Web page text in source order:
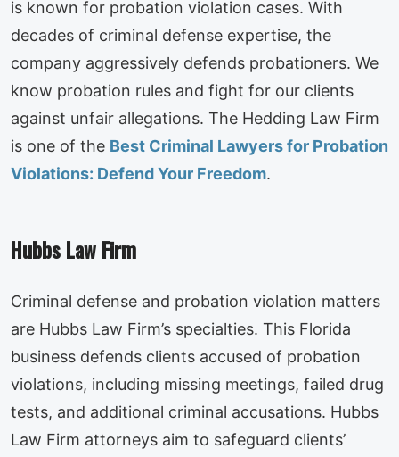
is known for probation violation cases. With
decades of criminal defense expertise, the
company aggressively defends probationers. We
know probation rules and fight for our clients
against unfair allegations. The Hedding Law Firm
is one of the Best Criminal Lawyers for Probation
Violations: Defend Your Freedom.
Hubbs Law Firm
Criminal defense and probation violation matters
are Hubbs Law Firm’s specialties. This Florida
business defends clients accused of probation
violations, including missing meetings, failed drug
tests, and additional criminal accusations. Hubbs
Law Firm attorneys aim to safeguard clients’